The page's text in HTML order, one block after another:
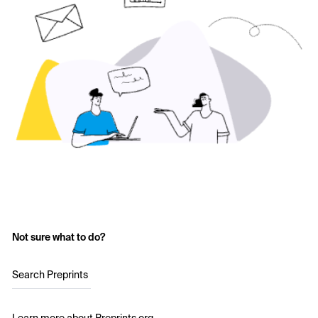
Not sure what to do?
Search Preprints